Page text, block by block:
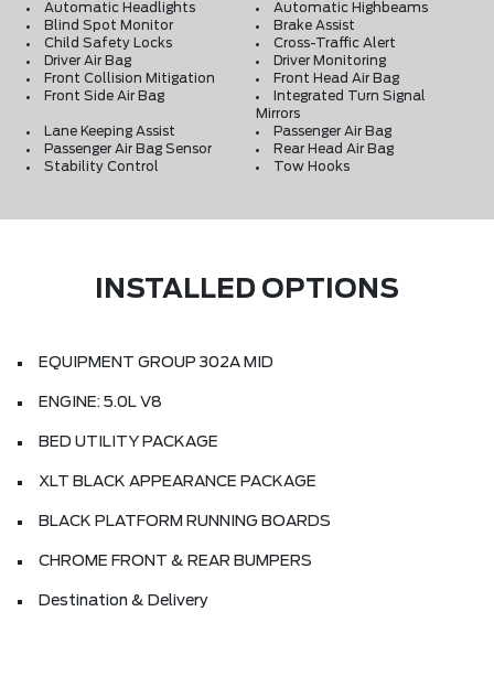
Automatic Headlights
Automatic Highbeams
Blind Spot Monitor
Brake Assist
Child Safety Locks
Cross-Traffic Alert
Driver Air Bag
Driver Monitoring
Front Collision Mitigation
Front Head Air Bag
Front Side Air Bag
Integrated Turn Signal
Mirrors
Lane Keeping Assist
Passenger Air Bag
Passenger Air Bag Sensor
Rear Head Air Bag
Stability Control
Tow Hooks
INSTALLED OPTIONS
EQUIPMENT GROUP 302A MID
ENGINE: 5.0L V8
BED UTILITY PACKAGE
XLT BLACK APPEARANCE PACKAGE
BLACK PLATFORM RUNNING BOARDS
CHROME FRONT & REAR BUMPERS
Destination & Delivery